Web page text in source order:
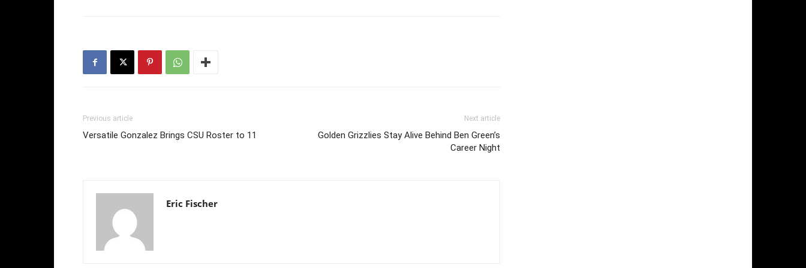
Previous article
Versatile Gonzalez Brings CSU Roster to 11
Next article
Golden Grizzlies Stay Alive Behind Ben Green’s
Career Night
Eric Fischer